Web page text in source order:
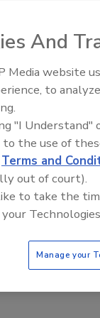
rejection of the
should let the
“a failed
to indicate in
and
would
and faced
sighted
And
Media website
to
"I Understand"
to the use of
Terms and
out of court).
to take the
Manage your